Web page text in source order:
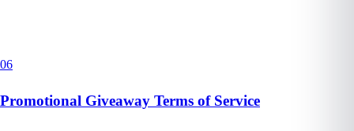
06
Promotional Giveaway Terms of Service